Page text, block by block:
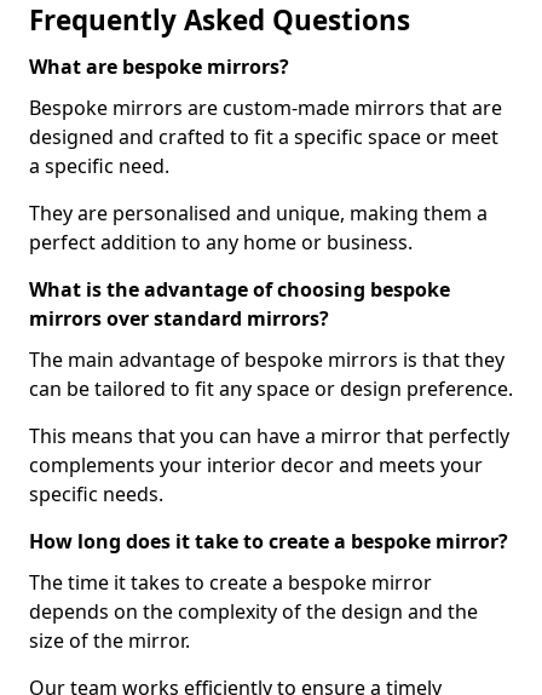
Frequently Asked Questions
What are bespoke mirrors?
Bespoke mirrors are custom-made mirrors that are
designed and crafted to fit a specific space or meet
a specific need.
They are personalised and unique, making them a
perfect addition to any home or business.
What is the advantage of choosing bespoke
mirrors over standard mirrors?
The main advantage of bespoke mirrors is that they
can be tailored to fit any space or design preference.
This means that you can have a mirror that perfectly
complements your interior decor and meets your
specific needs.
How long does it take to create a bespoke mirror?
The time it takes to create a bespoke mirror
depends on the complexity of the design and the
size of the mirror.
Our team works efficiently to ensure a timely